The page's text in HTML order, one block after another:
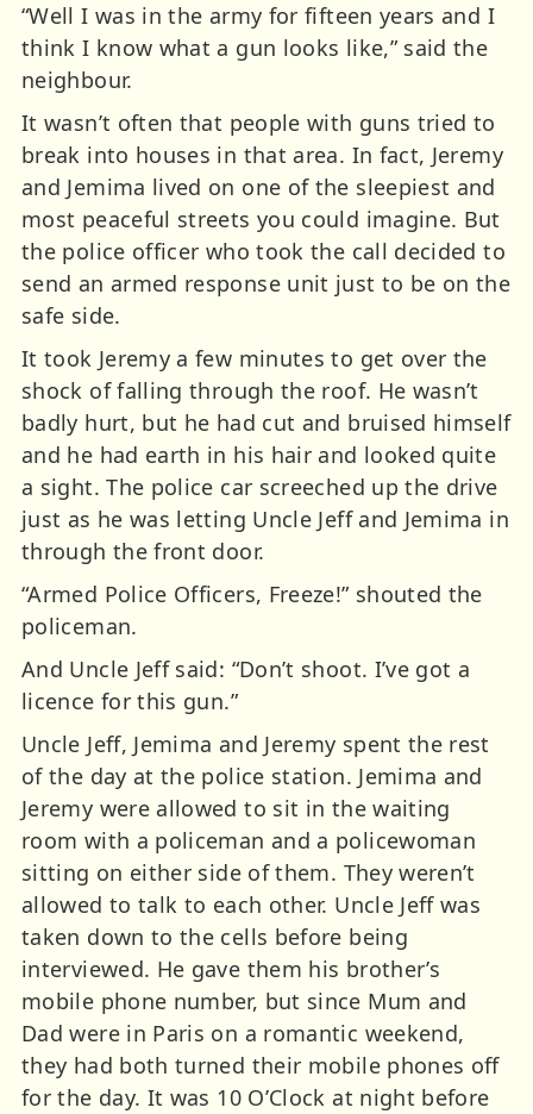
“Well I was in the army for fifteen years and I
think I know what a gun looks like,” said the
neighbour.
It wasn’t often that people with guns tried to
break into houses in that area. In fact, Jeremy
and Jemima lived on one of the sleepiest and
most peaceful streets you could imagine. But
the police officer who took the call decided to
send an armed response unit just to be on the
safe side.
It took Jeremy a few minutes to get over the
shock of falling through the roof. He wasn’t
badly hurt, but he had cut and bruised himself
and he had earth in his hair and looked quite
a sight. The police car screeched up the drive
just as he was letting Uncle Jeff and Jemima in
through the front door.
“Armed Police Officers, Freeze!” shouted the
policeman.
And Uncle Jeff said: “Don’t shoot. I’ve got a
licence for this gun.”
Uncle Jeff, Jemima and Jeremy spent the rest
of the day at the police station. Jemima and
Jeremy were allowed to sit in the waiting
room with a policeman and a policewoman
sitting on either side of them. They weren’t
allowed to talk to each other. Uncle Jeff was
taken down to the cells before being
interviewed. He gave them his brother’s
mobile phone number, but since Mum and
Dad were in Paris on a romantic weekend,
they had both turned their mobile phones off
for the day. It was 10 O’Clock at night before